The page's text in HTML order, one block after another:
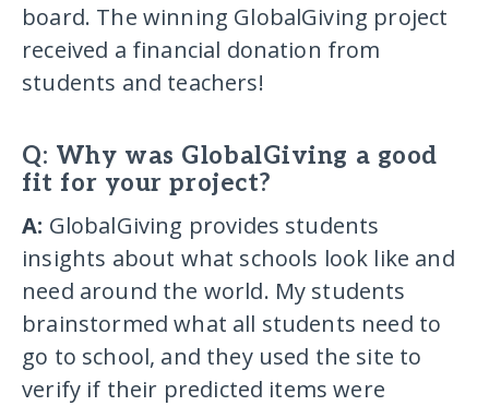
board. The winning GlobalGiving project
received a financial donation from
students and teachers!
Q: Why was GlobalGiving a good
fit for your project?
A: GlobalGiving provides students
insights about what schools look like and
need around the world. My students
brainstormed what all students need to
go to school, and they used the site to
verify if their predicted items were